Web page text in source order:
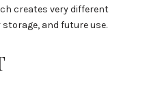
creates very different
and future use.